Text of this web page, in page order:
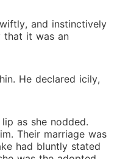
and instinctively
that it was an
He declared icily,
as she nodded.
Their marriage was
had bluntly stated